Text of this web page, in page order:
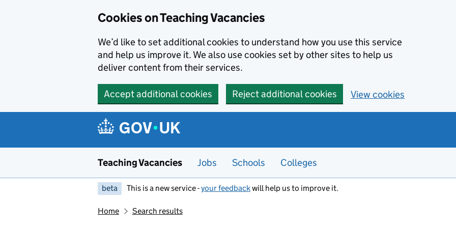
Cookies on Teaching Vacancies
We’d like to set additional cookies to understand how you use this service
and help us improve it. We also use cookies set by other sites to help us
deliver content from their services.
Accept additional cookies Reject additional cookies View cookies
Teaching Vacancies Jobs Schools Colleges
beta This is a new service -your feedbackwill help us to improve it.
Home Search results